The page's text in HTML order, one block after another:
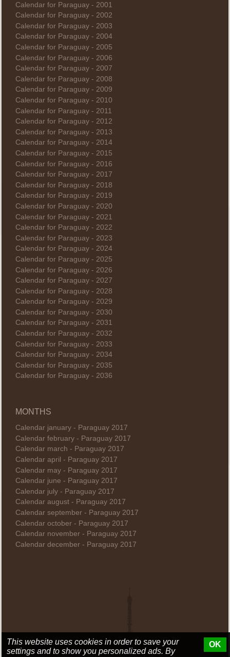
Calendar for Paraguay - 2001
Calendar for Paraguay - 2002
Calendar for Paraguay - 2003
Calendar for Paraguay - 2004
Calendar for Paraguay - 2005
Calendar for Paraguay - 2006
Calendar for Paraguay - 2007
Calendar for Paraguay - 2008
Calendar for Paraguay - 2009
Calendar for Paraguay - 2010
Calendar for Paraguay - 2011
Calendar for Paraguay - 2012
Calendar for Paraguay - 2013
Calendar for Paraguay - 2014
Calendar for Paraguay - 2015
Calendar for Paraguay - 2016
Calendar for Paraguay - 2017
Calendar for Paraguay - 2018
Calendar for Paraguay - 2019
Calendar for Paraguay - 2020
Calendar for Paraguay - 2021
Calendar for Paraguay - 2022
Calendar for Paraguay - 2023
Calendar for Paraguay - 2024
Calendar for Paraguay - 2025
Calendar for Paraguay - 2026
Calendar for Paraguay - 2027
Calendar for Paraguay - 2028
Calendar for Paraguay - 2029
Calendar for Paraguay - 2030
Calendar for Paraguay - 2031
Calendar for Paraguay - 2032
Calendar for Paraguay - 2033
Calendar for Paraguay - 2034
Calendar for Paraguay - 2035
Calendar for Paraguay - 2036
MONTHS
Calendar january - Paraguay 2017
Calendar february - Paraguay 2017
Calendar march - Paraguay 2017
Calendar april - Paraguay 2017
Calendar may - Paraguay 2017
Calendar june - Paraguay 2017
Calendar july - Paraguay 2017
Calendar august - Paraguay 2017
Calendar september - Paraguay 2017
Calendar october - Paraguay 2017
Calendar november - Paraguay 2017
Calendar december - Paraguay 2017
This website uses cookies in order to save your
settings and to show you personalized ads. By
OK